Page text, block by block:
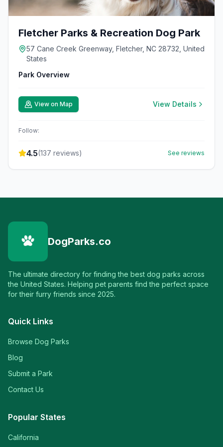
Fletcher Parks & Recreation Dog Park
57 Cane Creek Greenway, Fletcher, NC 28732, United
States
Park Overview
View on Map View Details
Follow:
4.5(137 reviews) See reviews
DogParks.co
The ultimate directory for finding the best dog parks across
the United States. Helping pet parents find the perfect space
for their furry friends since 2025.
Quick Links
Browse Dog Parks
Blog
Submit a Park
Contact Us
Popular States
California